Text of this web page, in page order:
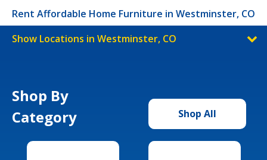
Rent Affordable Home Furniture in Westminster, CO
Show Locations in Westminster, CO
Shop By
Category
Shop All